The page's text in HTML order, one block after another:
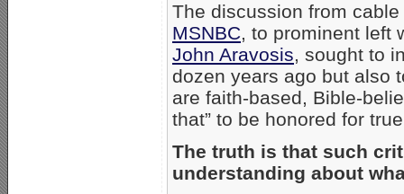
The discussion from
MSNBC, to prominent left
John Aravosis, sought to
dozen years ago but also
are faith-based, Bible-
that” to be honored for
The truth is that such
understanding about